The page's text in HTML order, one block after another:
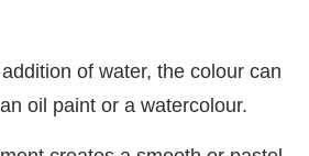
of water, the colour can
oil paint or a watercolour.